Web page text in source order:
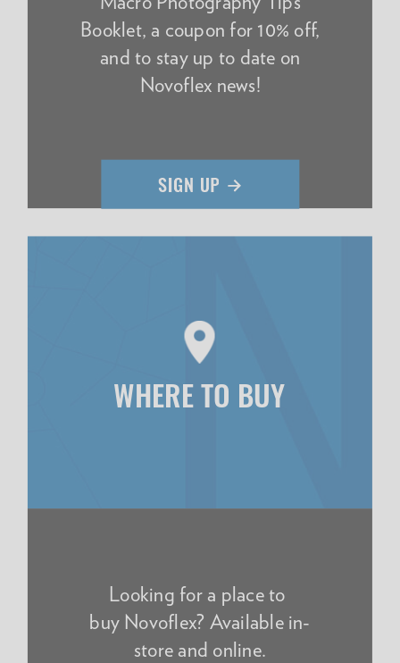
WHERE TO BUY
Booklet, a coupon for 10% off,
and to stay up to date on
Novoflex news!
Looking for a place to
buy Novoflex? Available in-
store and online.